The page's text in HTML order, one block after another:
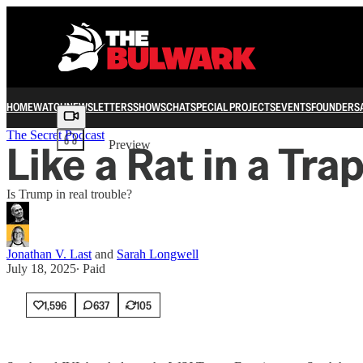
HOMEWATCHNEWSLETTERSSHOWSCHATSPECIAL PROJECTSEVENTSFOUNDERS
Share from 0:00
Preview
The Secret Podcast
Like a Rat in a Trap
Is Trump in real trouble?
Jonathan V. Last and Sarah Longwell
July 18, 2025∙ Paid
1,596 637 105